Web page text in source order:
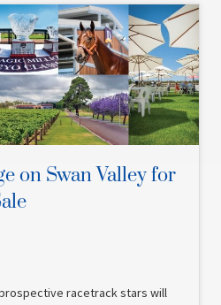
on Swan Valley for
racetrack stars will